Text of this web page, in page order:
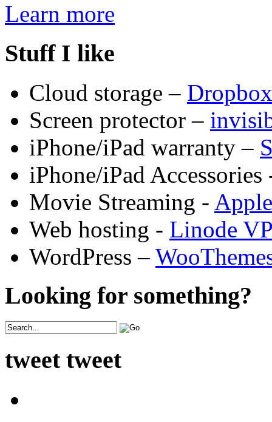
Learn more
Stuff I like
Cloud storage – Dropbox
Screen protector –
iPhone/iPad warranty –
iPhone/iPad
Movie Streaming -
Web hosting - Linode
WordPress –
Looking for something?
tweet tweet